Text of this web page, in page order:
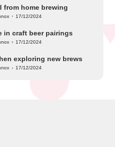
from home brewing
17/12/2024
in craft beer pairings
17/12/2024
exploring new brews
17/12/2024